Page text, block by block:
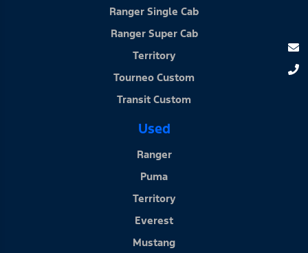
Ranger Single Cab
Ranger Super Cab
Territory
Tourneo Custom
Transit Custom
Used
Ranger
Puma
Territory
Everest
Mustang